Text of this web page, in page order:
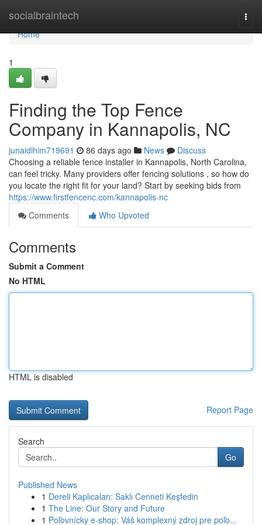
socialbraintech
Home
Home
1
Finding the Top Fence
Company in Kannapolis, NC
junaidihim719691 86 days ago News
Discuss
Choosing a reliable fence installer in Kannapolis, North Carolina,
can feel tricky. Many providers offer fencing solutions , so how do
you locate the right fit for your land? Start by seeking bids from
https://www.firstfencenc.com/kannapolis-nc
Comments
Who Upvoted
Comments
Submit a Comment
No HTML
HTML is disabled
Report Page
Search
Go
Published News
1 Dereli Kaplıcaları: Saklı Cenneti Keşfedin
1 The Line: Our Story and Future
1 Poľovnícky e-shop: Váš komplexný zdroj pre poľo...